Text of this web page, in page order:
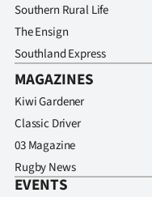
Southern Rural Life
The Ensign
Southland Express
MAGAZINES
Kiwi Gardener
Classic Driver
03 Magazine
Rugby News
EVENTS